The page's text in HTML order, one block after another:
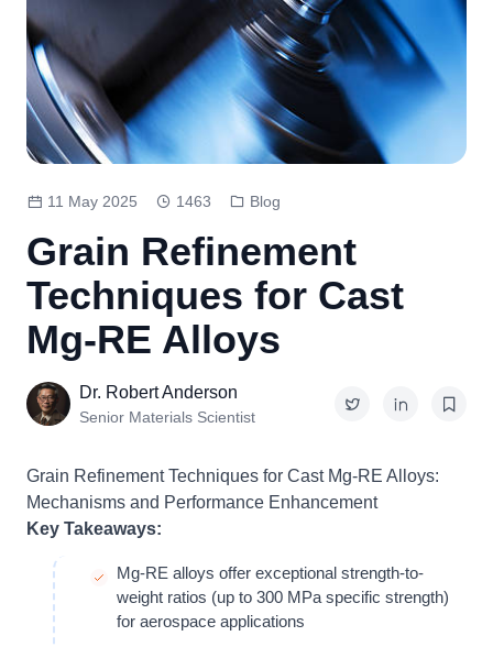
11 May 2025 1463 Blog
Grain Refinement
Techniques for Cast
Mg-RE Alloys
Dr. Robert Anderson
Senior Materials Scientist
Grain Refinement Techniques for Cast Mg-RE Alloys:
Mechanisms and Performance Enhancement
Key Takeaways:
Mg-RE alloys offer exceptional strength-to-
weight ratios (up to 300 MPa specific strength)
for aerospace applications